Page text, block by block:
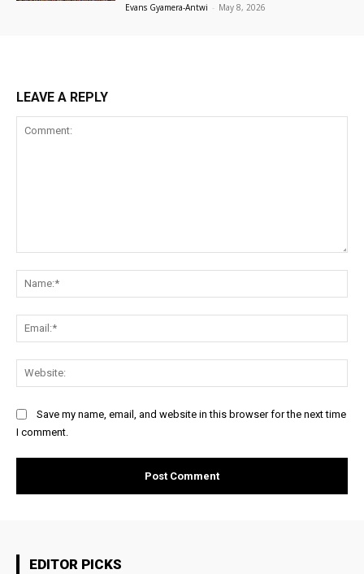
Evans Gyamera-Antwi - May 8, 2026
LEAVE A REPLY
Save my name, email, and website in this browser for the next time
I comment.
EDITOR PICKS